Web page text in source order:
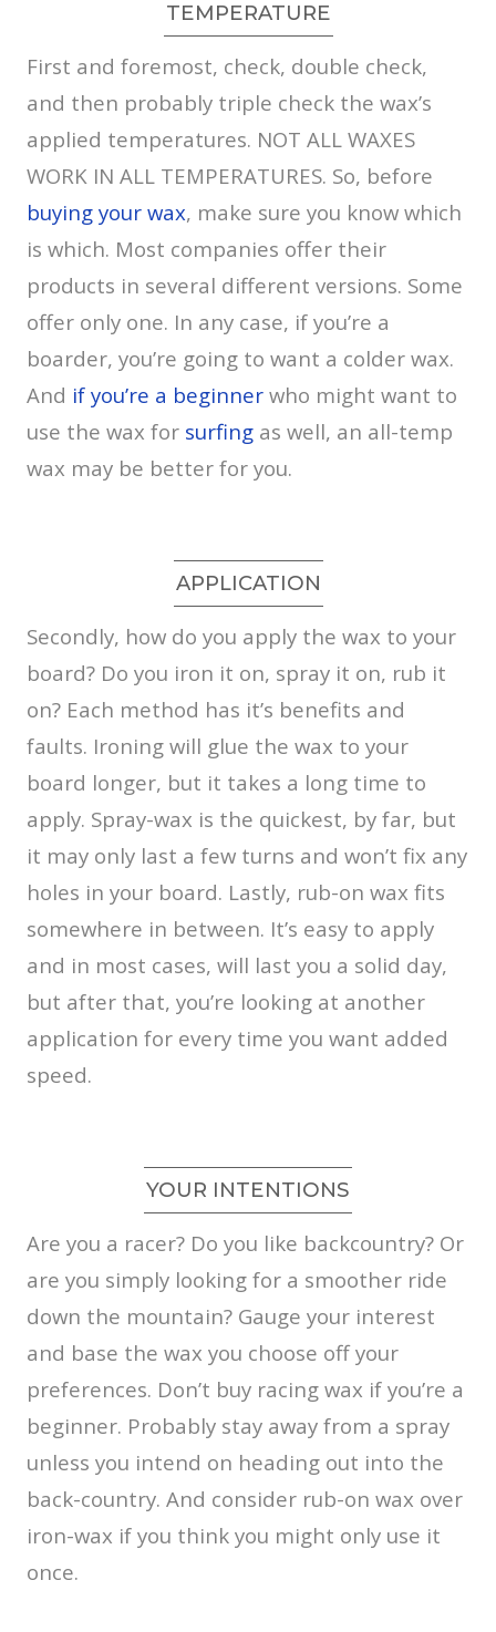
TEMPERATURE
First and foremost, check, double check,
and then probably triple check the wax’s
applied temperatures. NOT ALL WAXES
WORK IN ALL TEMPERATURES. So, before
buying your wax, make sure you know which
is which. Most companies offer their
products in several different versions. Some
offer only one. In any case, if you’re a
boarder, you’re going to want a colder wax.
And if you’re a beginner who might want to
use the wax for surfing as well, an all-temp
wax may be better for you.
APPLICATION
Secondly, how do you apply the wax to your
board? Do you iron it on, spray it on, rub it
on? Each method has it’s benefits and
faults. Ironing will glue the wax to your
board longer, but it takes a long time to
apply. Spray-wax is the quickest, by far, but
it may only last a few turns and won’t fix any
holes in your board. Lastly, rub-on wax fits
somewhere in between. It’s easy to apply
and in most cases, will last you a solid day,
but after that, you’re looking at another
application for every time you want added
speed.
YOUR INTENTIONS
Are you a racer? Do you like backcountry? Or
are you simply looking for a smoother ride
down the mountain? Gauge your interest
and base the wax you choose off your
preferences. Don’t buy racing wax if you’re a
beginner. Probably stay away from a spray
unless you intend on heading out into the
back-country. And consider rub-on wax over
iron-wax if you think you might only use it
once.